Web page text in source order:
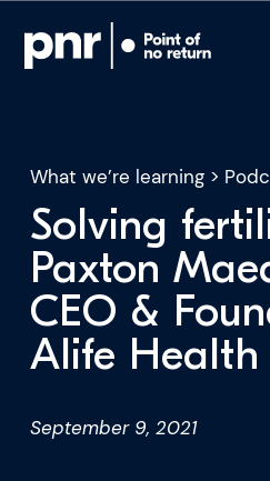
What we do
Who we are
For CEOs
For Investors
What we’re learning>
Solving
Paxton
CEO &
Alife Health
September 9, 2021